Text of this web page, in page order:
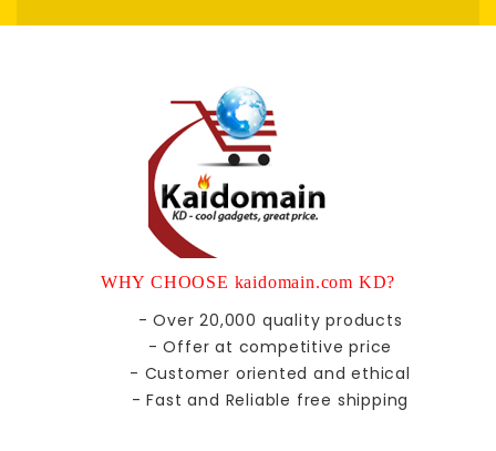
WHY CHOOSE kaidomain.com KD?
- Over 20,000 quality products
- Offer at competitive price
- Customer oriented and ethical
- Fast and Reliable free shipping